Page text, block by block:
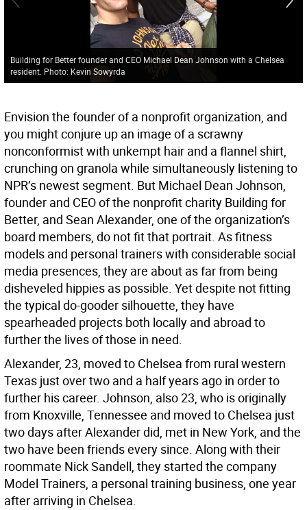
Building for Better founder and CEO Michael Dean Johnson with a Chelsea
resident. Photo: Kevin Sowyrda
Envision the founder of a nonprofit organization, and
you might conjure up an image of a scrawny
nonconformist with unkempt hair and a flannel shirt,
crunching on granola while simultaneously listening to
NPR’s newest segment. But Michael Dean Johnson,
founder and CEO of the nonprofit charity Building for
Better, and Sean Alexander, one of the organization’s
board members, do not fit that portrait. As fitness
models and personal trainers with considerable social
media presences, they are about as far from being
disheveled hippies as possible. Yet despite not fitting
the typical do-gooder silhouette, they have
spearheaded projects both locally and abroad to
further the lives of those in need.
Alexander, 23, moved to Chelsea from rural western
Texas just over two and a half years ago in order to
further his career. Johnson, also 23, who is originally
from Knoxville, Tennessee and moved to Chelsea just
two days after Alexander did, met in New York, and the
two have been friends every since. Along with their
roommate Nick Sandell, they started the company
Model Trainers, a personal training business, one year
after arriving in Chelsea.